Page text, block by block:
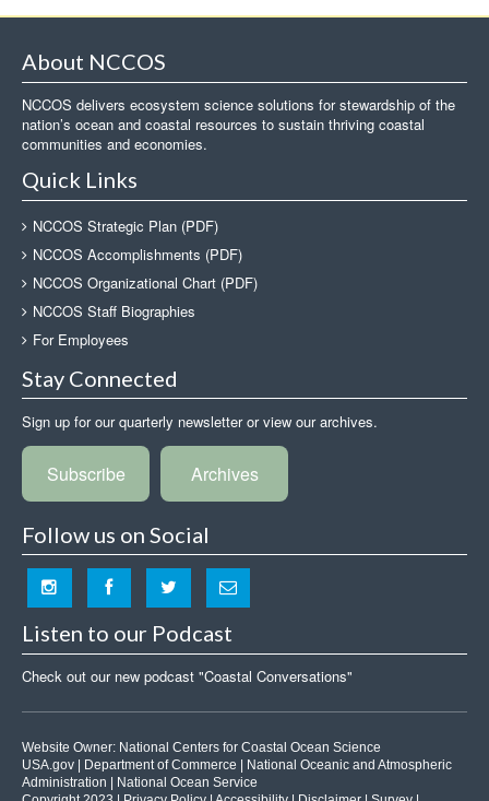
About NCCOS
NCCOS delivers ecosystem science solutions for stewardship of the
nation’s ocean and coastal resources to sustain thriving coastal
communities and economies.
Quick Links
NCCOS Strategic Plan (PDF)
NCCOS Accomplishments (PDF)
NCCOS Organizational Chart (PDF)
NCCOS Staff Biographies
For Employees
Stay Connected
Sign up for our quarterly newsletter or view our archives.
Subscribe Archives
Follow us on Social
Listen to our Podcast
Check out our new podcast "Coastal Conversations"
Website Owner: National Centers for Coastal Ocean Science
USA.gov
Department of Commerce
National Oceanic and Atmospheric
Administration
National Ocean Service